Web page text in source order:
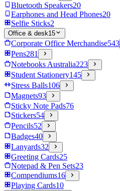
Bluetooth Speakers20
Earphones and Head Phones20
Selfie Sticks2
Office & desk15
Corporate Office Merchandise543
Pens281
Notebooks Australia223
Student Stationery145
Stress Balls106
Magnets93
Sticky Note Pads76
Stickers54
Pencils52
Badges40
Lanyards32
Greeting Cards25
Notepad & Pen Sets23
Compendiums16
Playing Cards10